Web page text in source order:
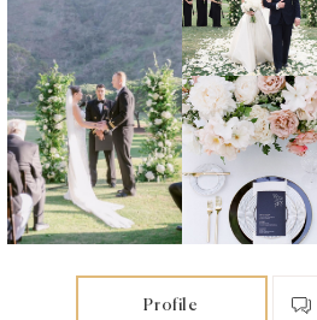
Profile